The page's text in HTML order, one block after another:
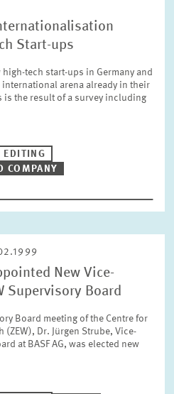
Start-ups
tech start-ups in Germany and
arena already in their
is the result of a survey including
EDITING
COMPANY
New Vice-
Supervisory Board
Board meeting of the Centre for
(ZEW), Dr. Jürgen Strube, Vice-
at BASF AG, was elected new